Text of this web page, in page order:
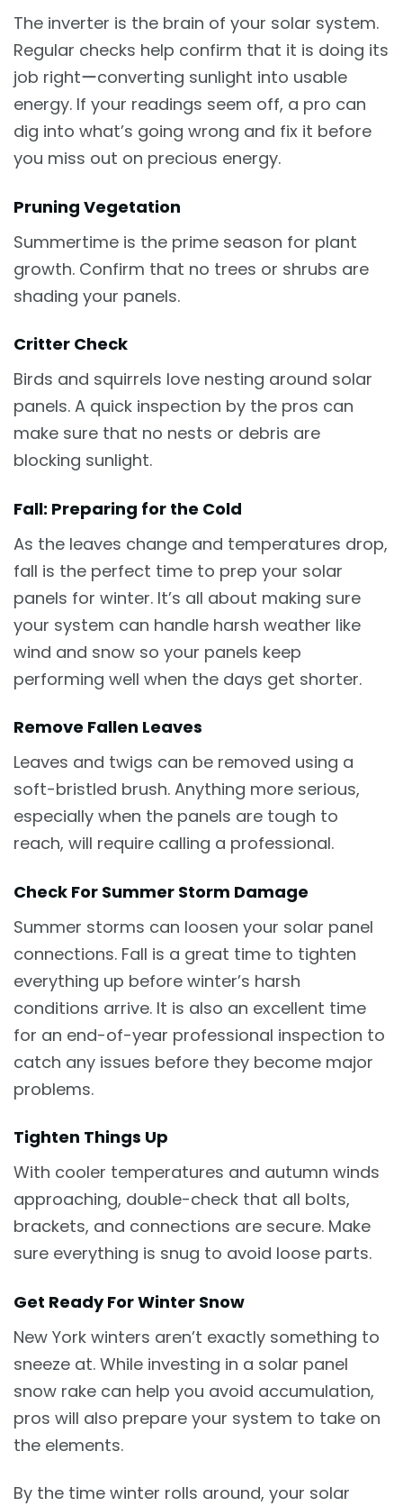
The inverter is the brain of your solar system.
Regular checks help confirm that it is doing its
job rightーconverting sunlight into usable
energy. If your readings seem off, a pro can
dig into what’s going wrong and fix it before
you miss out on precious energy.
Pruning Vegetation
Summertime is the prime season for plant
growth. Confirm that no trees or shrubs are
shading your panels.
Critter Check
Birds and squirrels love nesting around solar
panels. A quick inspection by the pros can
make sure that no nests or debris are
blocking sunlight.
Fall: Preparing for the Cold
As the leaves change and temperatures drop,
fall is the perfect time to prep your solar
panels for winter. It’s all about making sure
your system can handle harsh weather like
wind and snow so your panels keep
performing well when the days get shorter.
Remove Fallen Leaves
Leaves and twigs can be removed using a
soft-bristled brush. Anything more serious,
especially when the panels are tough to
reach, will require calling a professional.
Check For Summer Storm Damage
Summer storms can loosen your solar panel
connections. Fall is a great time to tighten
everything up before winter’s harsh
conditions arrive. It is also an excellent time
for an end-of-year professional inspection to
catch any issues before they become major
problems.
Tighten Things Up
With cooler temperatures and autumn winds
approaching, double-check that all bolts,
brackets, and connections are secure. Make
sure everything is snug to avoid loose parts.
Get Ready For Winter Snow
New York winters aren’t exactly something to
sneeze at. While investing in a solar panel
snow rake can help you avoid accumulation,
pros will also prepare your system to take on
the elements.
By the time winter rolls around, your solar